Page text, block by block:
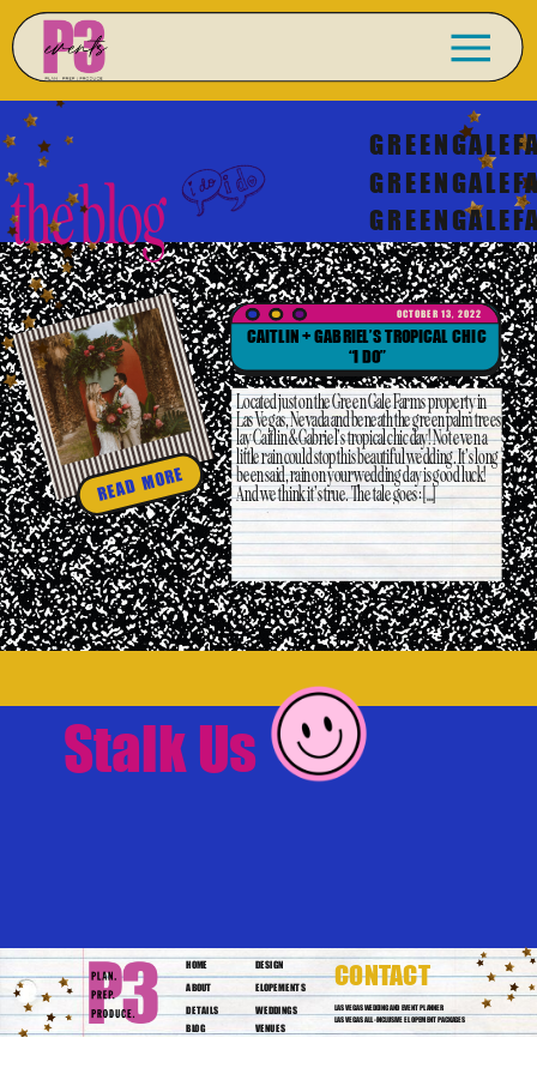
the blog
READ MORE
CAITLIN + GABRIEL’S TROPICAL CHIC
“I DO”
Located just on the Green Gale Farms property in
Las Vegas, Nevada and beneath the green palm trees
lay Caitlin & Gabriel’s tropical chic day! Not even a
little rain could stop this beautiful wedding. It’s long
been said, rain on your wedding day is good luck!
And we think it’s true. The tale goes: […]
OCTOBER 13, 2022
Stalk Us
CONTACT
ABOUT
HOME
ELOPEMENTS
WEDDINGS
DESIGN
LAS VEGAS WEDDING AND EVENT PLANNER
DETAILS
BLOG
LAS VEGAS ALL-INCLUSIVE ELOPEMENT PACKAGES
VENUES